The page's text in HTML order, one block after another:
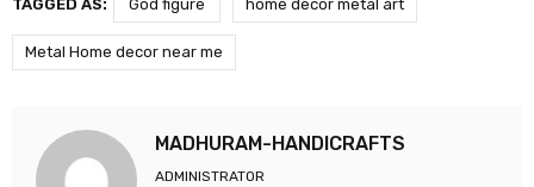
TAGGED AS: God figure home decor metal art
Metal Home decor near me
MADHURAM-HANDICRAFTS
ADMINISTRATOR